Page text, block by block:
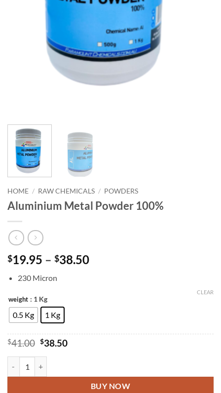
HOME / RAW CHEMICALS / POWDERS
Aluminium Metal Powder 100%
$19.95 – $38.50Price
230 Micron
weight : 1 Kg
0.5 Kg 1 Kg
CLEAR
$41.00 Original
$41.00.
$38.50Current
BUY NOW